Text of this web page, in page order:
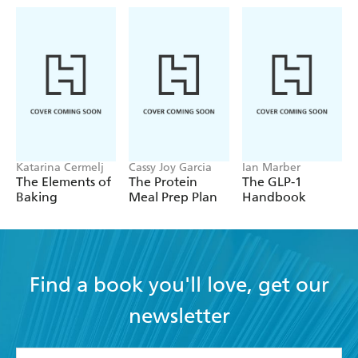
Katarina Cermelj
The Elements of
Baking
Cassy Joy Garcia
The Protein
Meal Prep Plan
Ian Marber
The GLP-1
Handbook
Find a book you'll love, get our
newsletter